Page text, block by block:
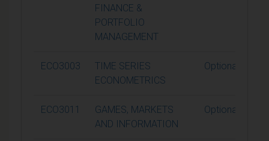
FINANCE &
PORTFOLIO
MANAGEMENT
ECO3003
TIME SERIES
ECONOMETRICS
Optional
ECO3011
GAMES, MARKETS
AND INFORMATION
Optional